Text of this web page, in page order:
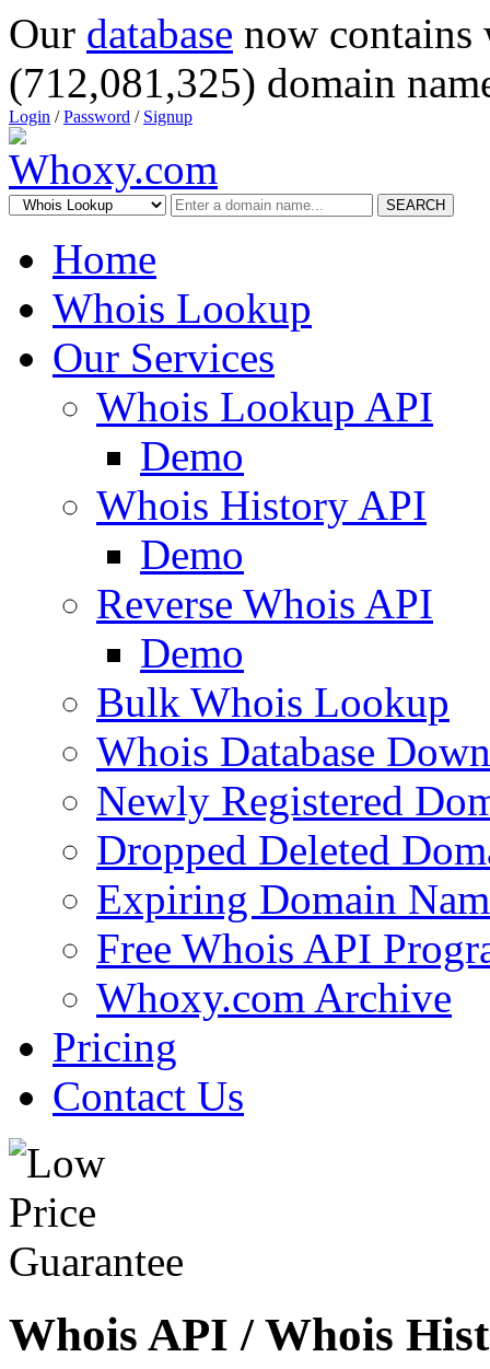
Our database now
(712,081,325) domain
Login /Password / Signup
SEARCH
Home
Whois Lookup
Our Services
Whois Lookup API
Demo
Whois History API
Demo
Reverse Whois API
Demo
Bulk Whois Lookup
Whois Database
Newly Registered
Dropped Deleted
Expiring Domain
Free Whois API
Whoxy.com Archive
Pricing
Contact Us
Whois API / Whois